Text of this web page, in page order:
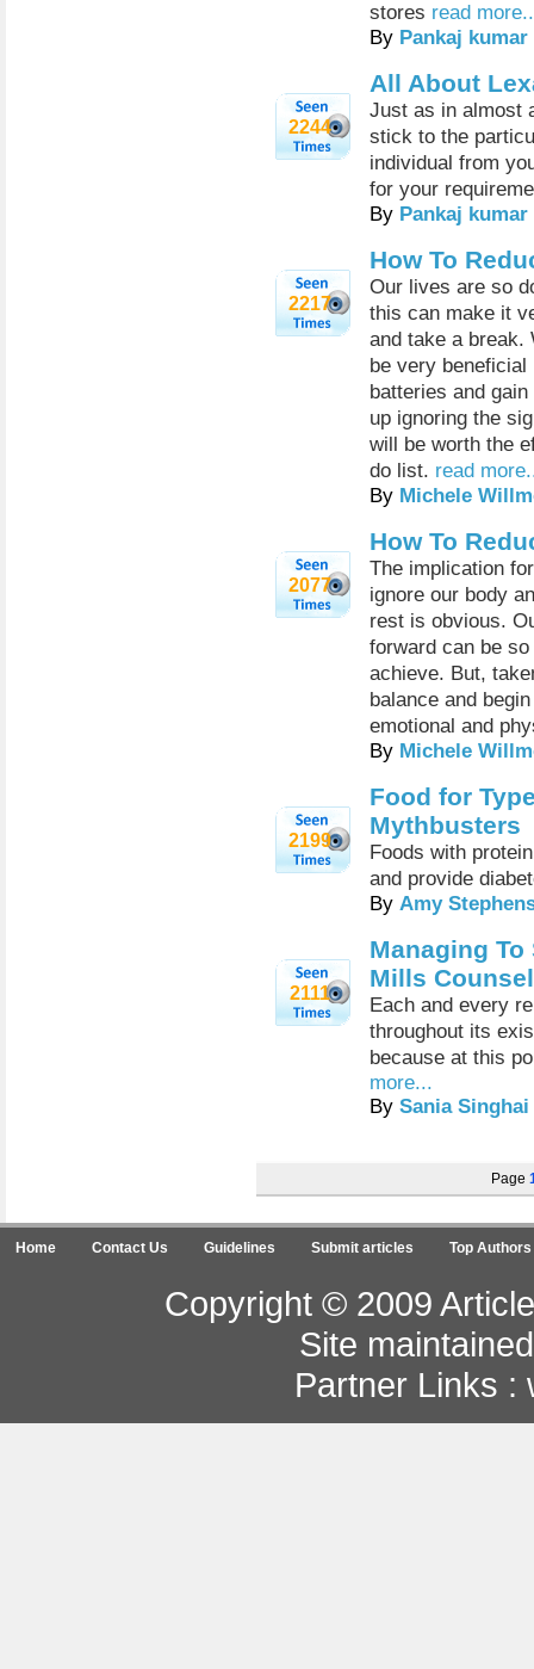
stores read
By Pankaj kumar
2244
All About
Just as in almost
stick to the
individual from
for your
By Pankaj kumar
2217
How To
Our lives are so
this can make it
and take a break.
be very
batteries and
up ignoring the
will be worth the
do list. read
By Michele
2077
How To
The implication
ignore our body
rest is obvious.
forward can be
achieve. But,
balance and
emotional and
By Michele
2199
Food for
Mythbusters
Foods with
and provide
By Amy
2111
Managing
Mills
Each and every
throughout its
because at this
more...
By Sania Singhai
Page
Home Contact Us Guidelines Submit articles Top Authors
Copyright © 2009
Site
Partner Links :